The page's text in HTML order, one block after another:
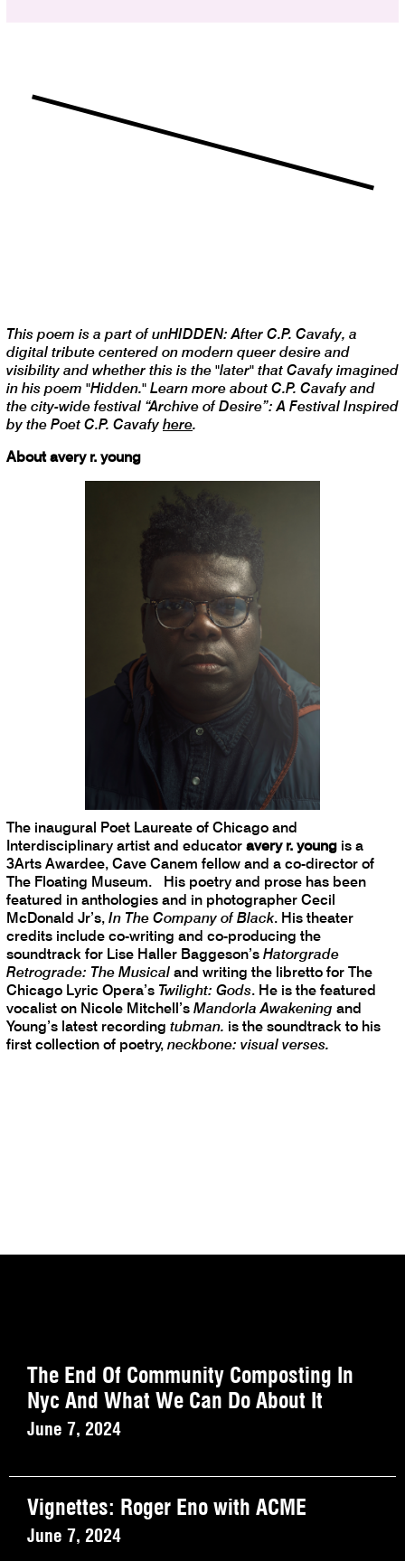
This poem is a part of unHIDDEN: After C.P. Cavafy, a
digital tribute centered on modern queer desire and
visibility and whether this is the "later" that Cavafy imagined
in his poem "Hidden." Learn more about C.P. Cavafy and
the city-wide festival “Archive of Desire”: A Festival Inspired
by the Poet C.P. Cavafy here.
About avery r. young
The inaugural Poet Laureate of Chicago and
Interdisciplinary artist and educator avery r. young is a
3Arts Awardee, Cave Canem fellow and a co-director of
The Floating Museum. His poetry and prose has been
featured in anthologies and in photographer Cecil
McDonald Jr’s, In The Company of Black. His theater
credits include co-writing and co-producing the
soundtrack for Lise Haller Baggeson’s Hatorgrade
Retrograde: The Musical and writing the libretto for The
Chicago Lyric Opera’s Twilight: Gods. He is the featured
vocalist on Nicole Mitchell’s Mandorla Awakening and
Young’s latest recording tubman. is the soundtrack to his
first collection of poetry, neckbone: visual verses.
The End Of Community Composting In
Nyc And What We Can Do About It
June 7, 2024
Vignettes: Roger Eno with ACME
June 7, 2024